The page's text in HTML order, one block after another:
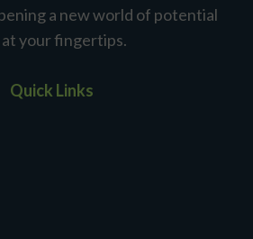
a new world of potential
your fingertips.
Quick Links